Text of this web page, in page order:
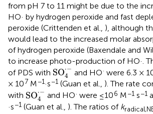
from pH 7 to 11 might be due to the
HO· by hydrogen peroxide and fast
peroxide (Crittenden et al., ), although
would lead to the increased molar
of hydrogen peroxide (Baxendale and
to increase photo-production of HO·.
of PDS with SO⋅−
4
SO4 -
and HO· were 6.3 ×
× 107 M−1·s−1 (Guan et al., ). The rate
with SO⋅−
4
SO4 -
and HO· were ≤106 M−1s−1
·s−1 (Guan et al., ). The ratios of k